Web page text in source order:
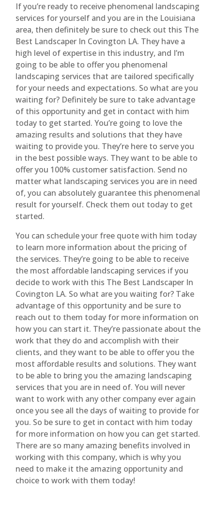
If you’re ready to receive phenomenal landscaping
services for yourself and you are in the Louisiana
area, then definitely be sure to check out this The
Best Landscaper In Covington LA. They have a
high level of expertise in this industry, and I’m
going to be able to offer you phenomenal
landscaping services that are tailored specifically
for your needs and expectations. So what are you
waiting for? Definitely be sure to take advantage
of this opportunity and get in contact with him
today to get started. You’re going to love the
amazing results and solutions that they have
waiting to provide you. They’re here to serve you
in the best possible ways. They want to be able to
offer you 100% customer satisfaction. Send no
matter what landscaping services you are in need
of, you can absolutely guarantee this phenomenal
result for yourself. Check them out today to get
started.
You can schedule your free quote with him today
to learn more information about the pricing of
the services. They’re going to be able to receive
the most affordable landscaping services if you
decide to work with this The Best Landscaper In
Covington LA. So what are you waiting for? Take
advantage of this opportunity and be sure to
reach out to them today for more information on
how you can start it. They’re passionate about the
work that they do and accomplish with their
clients, and they want to be able to offer you the
most affordable results and solutions. They want
to be able to bring you the amazing landscaping
services that you are in need of. You will never
want to work with any other company ever again
once you see all the days of waiting to provide for
you. So be sure to get in contact with him today
for more information on how you can get started.
There are so many amazing benefits involved in
working with this company, which is why you
need to make it the amazing opportunity and
choice to work with them today!